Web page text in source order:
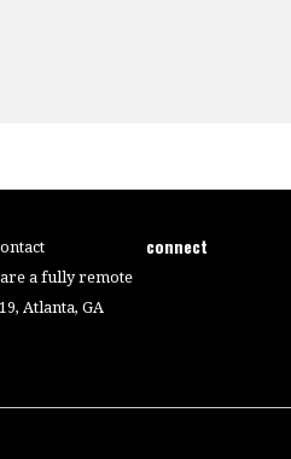
are a fully remote
Atlanta, GA
connect